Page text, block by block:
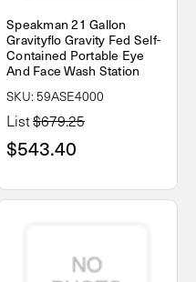
Speakman 21 Gallon
Gravityflo Gravity Fed Self-
Contained Portable Eye
And Face Wash Station
SKU: 59ASE4000
List$679.25
$543.40